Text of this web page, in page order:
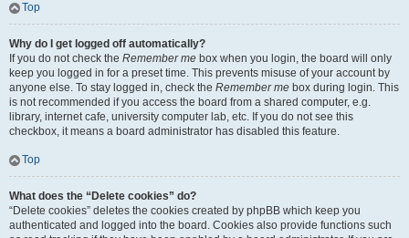
Top
Why do I get logged off automatically?
If you do not check the Remember me box when you login, the board will only
keep you logged in for a preset time. This prevents misuse of your account by
anyone else. To stay logged in, check the Remember me box during login. This
is not recommended if you access the board from a shared computer, e.g.
library, internet cafe, university computer lab, etc. If you do not see this
checkbox, it means a board administrator has disabled this feature.
Top
What does the “Delete cookies” do?
“Delete cookies” deletes the cookies created by phpBB which keep you
authenticated and logged into the board. Cookies also provide functions such